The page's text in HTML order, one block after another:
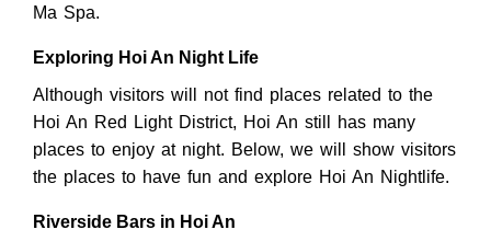
Ma Spa.
Exploring Hoi An Night Life
Although visitors will not find places related to the
Hoi An Red Light District, Hoi An still has many
places to enjoy at night. Below, we will show visitors
the places to have fun and explore Hoi An Nightlife.
Riverside Bars in Hoi An